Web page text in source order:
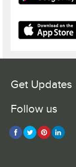
Get Updates
Follow us